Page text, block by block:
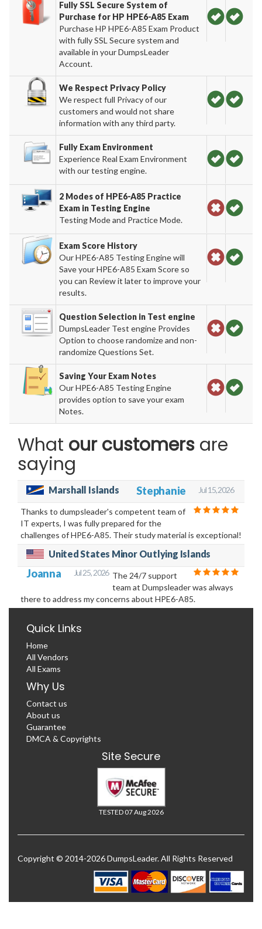
Fully SSL Secure System of
Purchase for HP HPE6-A85 Exam
Purchase HP HPE6-A85 Exam Product
with fully SSL Secure system and
available in your DumpsLeader
Account.
We Respect Privacy Policy
We respect full Privacy of our
customers and would not share
information with any third party.
Fully Exam Environment
Experience Real Exam Environment
with our testing engine.
2 Modes of HPE6-A85 Practice
Exam in Testing Engine
Testing Mode and Practice Mode.
Exam Score History
Our HPE6-A85 Testing Engine will
Save your HPE6-A85 Exam Score so
you can Review it later to improve your
results.
Question Selection in Test engine
DumpsLeader Test engine Provides
Option to choose randomize and non-
randomize Questions Set.
Saving Your Exam Notes
Our HPE6-A85 Testing Engine
provides option to save your exam
Notes.
What our customers are
saying
Marshall Islands Stephanie Jul 15, 2026
Thanks to dumpsleader's competent team of
IT experts, I was fully prepared for the
challenges of HPE6-A85. Their study material is exceptional!
United States Minor Outlying Islands
Joanna Jul 25, 2026 The 24/7 support
team at Dumpsleader was always
there to address my concerns about HPE6-A85.
Quick Links
Home
All Vendors
All Exams
Why Us
Contact us
About us
Guarantee
DMCA & Copyrights
Site Secure
TESTED 07 Aug 2026
Copyright © 2014-2026 DumpsLeader. All Rights Reserved